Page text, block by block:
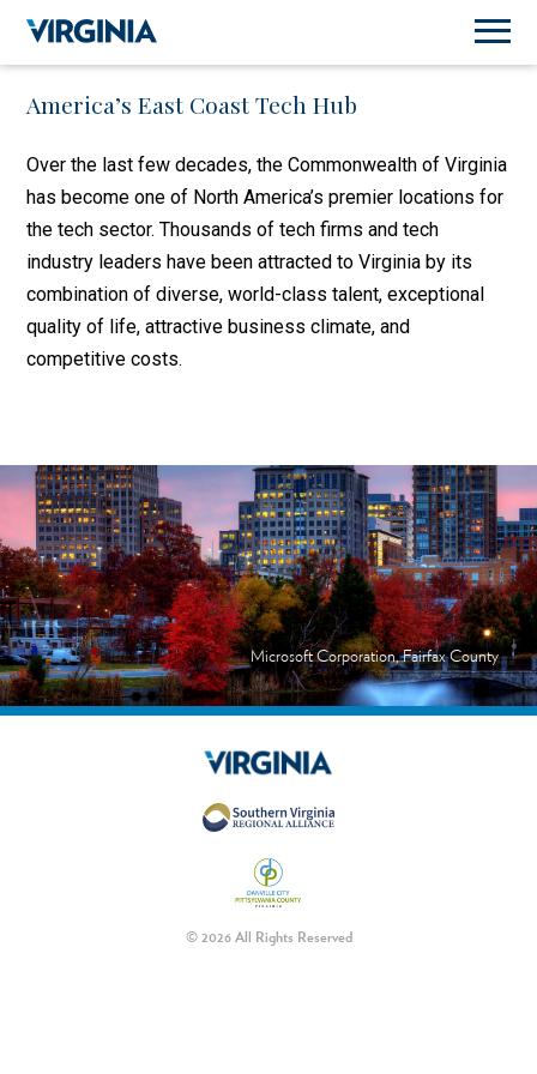
America’s East Coast Tech Hub
Over the last few decades, the Commonwealth of Virginia
has become one of North America’s premier locations for
the tech sector. Thousands of tech firms and tech
industry leaders have been attracted to Virginia by its
combination of diverse, world-class talent, exceptional
quality of life, attractive business climate, and
competitive costs.
Microsoft Corporation, Fairfax County
© 2026 All Rights Reserved